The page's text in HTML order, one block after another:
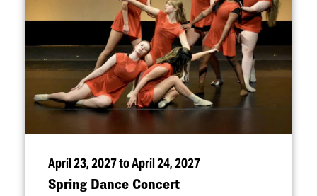
April 23, 2027 to April 24, 2027
Spring Dance Concert